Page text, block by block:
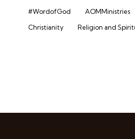
#WordofGod
AOMMinistries
Christianity
Religion and